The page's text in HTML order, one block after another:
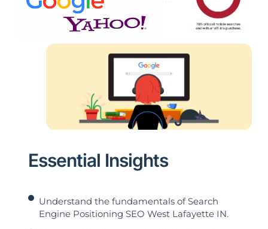
Essential Insights
Understand the fundamentals of Search
Engine Positioning SEO West Lafayette IN.